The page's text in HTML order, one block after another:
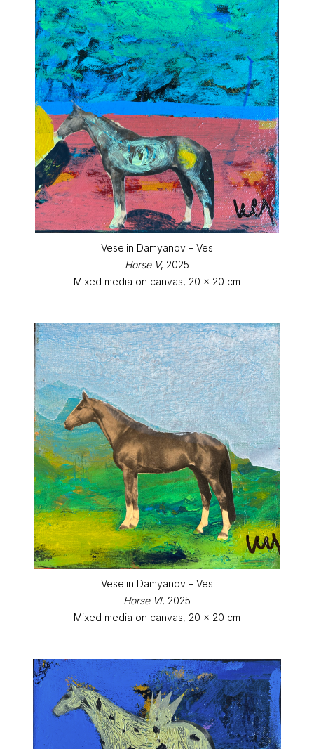
Veselin Damyanov – Ves
Horse V, 2025
Mixed media on canvas, 20 x 20 cm
Veselin Damyanov – Ves
Horse VI, 2025
Mixed media on canvas, 20 x 20 cm